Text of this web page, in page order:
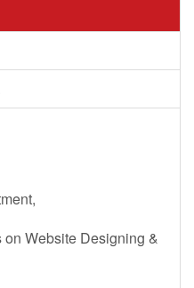
Website Designing &